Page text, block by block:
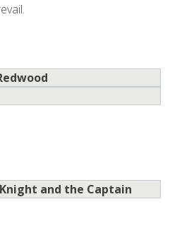
Knight and the Captain